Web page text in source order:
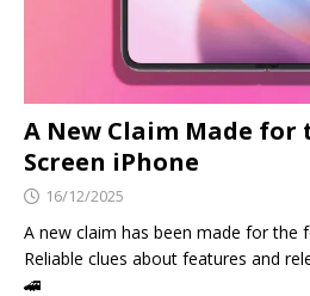
A New Claim Made for
Screen iPhone
16/12/2025
A new claim has been made for the
Reliable clues about features and
🚄